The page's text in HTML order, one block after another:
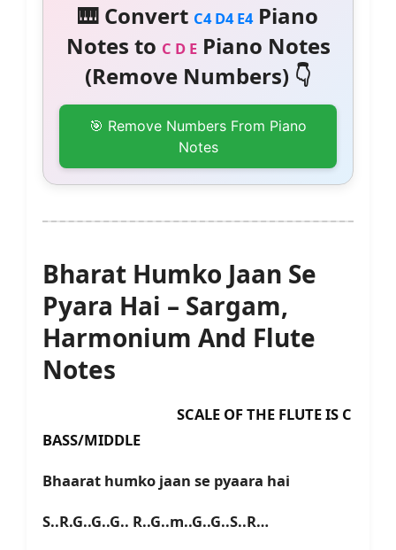
🎹 Convert C4 D4 E4Piano
Notes to C D EPiano Notes
(Remove Numbers) 👇
🎯 Remove Numbers From Piano
Notes
Bharat Humko Jaan Se
Pyara Hai – Sargam,
Harmonium And Flute
Notes
SCALE OF THE FLUTE IS C
BASS/MIDDLE
Bhaarat humko jaan se pyaara hai
S..R.G..G..G.. R..G..m..G..G..S..R…